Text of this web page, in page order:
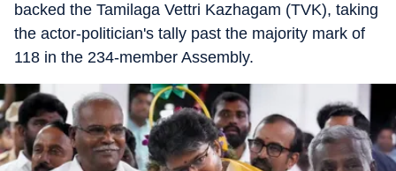
backed the Tamilaga Vettri Kazhagam (TVK), taking
the actor-politician's tally past the majority mark of
118 in the 234-member Assembly.